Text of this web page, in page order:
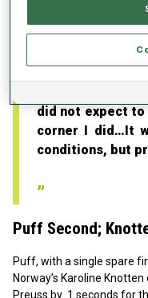
the crowds and
Fak admitted,
did not expect to
corner I did…It
conditions, but
Puff Second;
Puff, with a single spare
Norway’s Karoline
Preuss by .1 seconds for